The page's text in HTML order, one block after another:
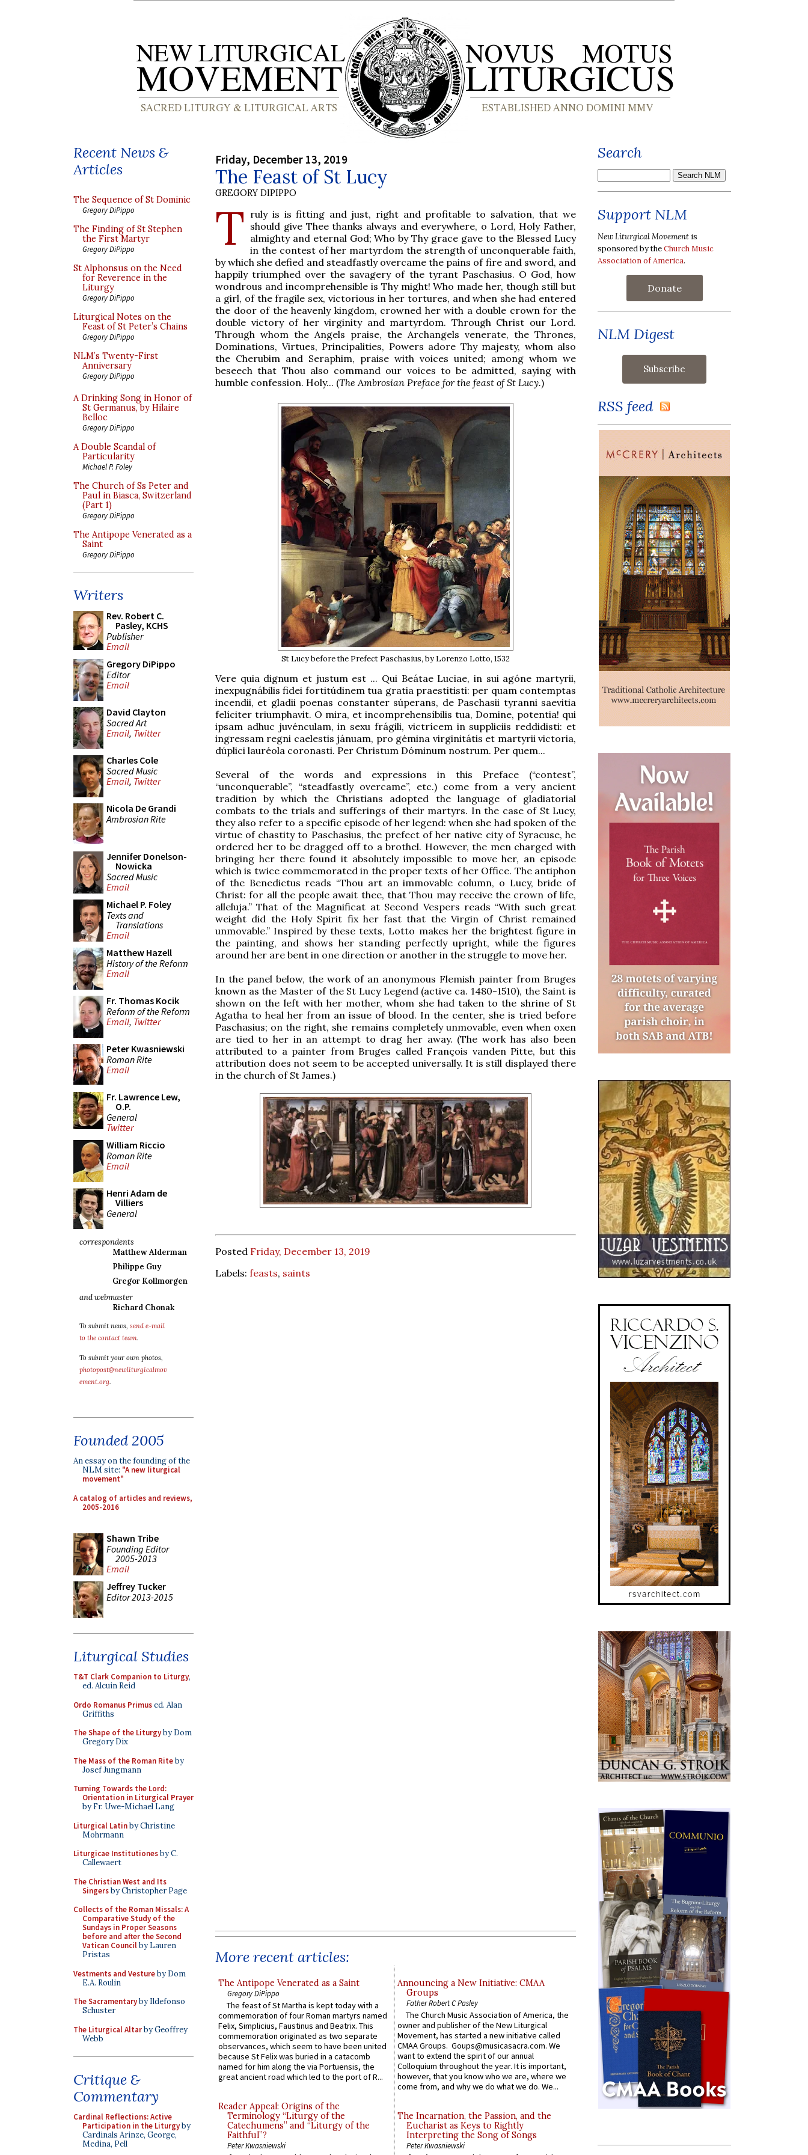
Recent News &
Articles
The Sequence of St Dominic
Gregory DiPippo
The Finding of St Stephen
the First Martyr
Gregory DiPippo
St Alphonsus on the Need
for Reverence in the
Liturgy
Gregory DiPippo
Liturgical Notes on the
Feast of St Peter’s Chains
Gregory DiPippo
NLM’s Twenty-First
Anniversary
Gregory DiPippo
A Drinking Song in Honor of
St Germanus, by Hilaire
Belloc
Gregory DiPippo
A Double Scandal of
Particularity
Michael P. Foley
The Church of Ss Peter and
Paul in Biasca, Switzerland
(Part 1)
Gregory DiPippo
The Antipope Venerated as a
Saint
Gregory DiPippo
Writers
Rev. Robert C.
Pasley, KCHS
Publisher
Email
Gregory DiPippo
Editor
Email
David Clayton
Sacred Art
Email, Twitter
Charles Cole
Sacred Music
Email, Twitter
Nicola De Grandi
Ambrosian Rite
Jennifer Donelson-
Nowicka
Sacred Music
Email
Michael P. Foley
Texts and
Translations
Email
Matthew Hazell
History of the Reform
Email
Fr. Thomas Kocik
Reform of the Reform
Email, Twitter
Peter Kwasniewski
Roman Rite
Email
Fr. Lawrence Lew,
O.P.
General
Twitter
William Riccio
Roman Rite
Email
Henri Adam de
Villiers
General
correspondents
Matthew Alderman
Philippe Guy
Gregor Kollmorgen
and webmaster
Richard Chonak
To submit news, send e-mail
to the contact team.
To submit your own photos,
photopost@newliturgicalmov
ement.org.
Founded 2005
An essay on the founding of the
NLM site: "A new liturgical
movement"
A catalog of articles and reviews,
2005-2016
Shawn Tribe
Founding Editor
2005-2013
Email
Jeffrey Tucker
Editor 2013-2015
Liturgical Studies
T&T Clark Companion to Liturgy,
ed. Alcuin Reid
Ordo Romanus Primused. Alan
Griffiths
The Shape of the Liturgyby Dom
Gregory Dix
The Mass of the Roman Riteby
Josef Jungmann
Turning Towards the Lord:
Orientation in Liturgical Prayer
by Fr. Uwe-Michael Lang
Liturgical Latinby Christine
Mohrmann
Liturgicae Institutionesby C.
Callewaert
The Christian West and Its
Singersby Christopher Page
Collects of the Roman Missals: A
Comparative Study of the
Sundays in Proper Seasons
before and after the Second
Vatican Councilby Lauren
Pristas
Vestments and Vestureby Dom
E.A. Roulin
The Sacramentaryby Ildefonso
Schuster
The Liturgical Altarby Geoffrey
Webb
Critique &
Commentary
Cardinal Reflections: Active
Participation in the Liturgyby
Cardinals Arinze, George,
Medina, Pell
Friday, December 13, 2019
The Feast of St Lucy
GREGORY DIPIPPO
T ruly is is fitting and just, right and profitable to salvation, that we
should give Thee thanks always and everywhere, o Lord, Holy Father,
almighty and eternal God; Who by Thy grace gave to the Blessed Lucy
in the contest of her martyrdom the strength of unconquerable faith,
by which she defied and steadfastly overcame the pains of fire and sword, and
happily triumphed over the savagery of the tyrant Paschasius. O God, how
wondrous and incomprehensible is Thy might! Who made her, though still but
a girl, of the fragile sex, victorious in her tortures, and when she had entered
the door of the heavenly kingdom, crowned her with a double crown for the
double victory of her virginity and martyrdom. Through Christ our Lord.
Through whom the Angels praise, the Archangels venerate, the Thrones,
Dominations, Virtues, Principalities, Powers adore Thy majesty, whom also
the Cherubim and Seraphim, praise with voices united; among whom we
beseech that Thou also command our voices to be admitted, saying with
humble confession. Holy... (The Ambrosian Preface for the feast of St Lucy.)
St Lucy before the Prefect Paschasius, by Lorenzo Lotto, 1532
Vere quia dignum et justum est ... Qui Beátae Luciae, in sui agóne martyrii,
inexpugnábilis fidei fortitúdinem tua gratia praestitisti: per quam contemptas
incendii, et gladii poenas constanter súperans, de Paschasii tyranni saevitia
felíciter triumphavit. O mira, et incomprehensíbilis tua, Domine, potentia! qui
ipsam adhuc juvénculam, in sexu frágili, victrícem in suppliciis reddidisti: et
ingressam regni caelestis jánuam, pro gémina virginitátis et martyrii victoria,
dúplici lauréola coronasti. Per Christum Dóminum nostrum. Per quem...
Several of the words and expressions in this Preface (“contest”,
“unconquerable”, “steadfastly overcame”, etc.) come from a very ancient
tradition by which the Christians adopted the language of gladiatorial
combats to the trials and sufferings of their martyrs. In the case of St Lucy,
they also refer to a specific episode of her legend: when she had spoken of the
virtue of chastity to Paschasius, the prefect of her native city of Syracuse, he
ordered her to be dragged off to a brothel. However, the men charged with
bringing her there found it absolutely impossible to move her, an episode
which is twice commemorated in the proper texts of her Office. The antiphon
of the Benedictus reads “Thou art an immovable column, o Lucy, bride of
Christ: for all the people await thee, that Thou may receive the crown of life,
alleluja.” That of the Magnificat at Second Vespers reads “With such great
weight did the Holy Spirit fix her fast that the Virgin of Christ remained
unmovable.” Inspired by these texts, Lotto makes her the brightest figure in
the painting, and shows her standing perfectly upright, while the figures
around her are bent in one direction or another in the struggle to move her.
In the panel below, the work of an anonymous Flemish painter from Bruges
known as the Master of the St Lucy Legend (active ca. 1480-1510), the Saint is
shown on the left with her mother, whom she had taken to the shrine of St
Agatha to heal her from an issue of blood. In the center, she is tried before
Paschasius; on the right, she remains completely unmovable, even when oxen
are tied to her in an attempt to drag her away. (The work has also been
attributed to a painter from Bruges called François vanden Pitte, but this
attribution does not seem to be accepted universally. It is still displayed there
in the church of St James.)
Posted Friday, December 13, 2019
Labels: feasts, saints
More recent articles:
The Antipope Venerated as a Saint
Gregory DiPippo
The feast of St Martha is kept today with a
commemoration of four Roman martyrs named
Felix, Simplicius, Faustinus and Beatrix. This
commemoration originated as two separate
observances, which seem to have been united
because St Felix was buried in a catacomb
named for him along the via Portuensis, the
great ancient road which led to the port of R...
Reader Appeal: Origins of the
Terminology “Liturgy of the
Catechumens” and “Liturgy of the
Faithful”?
Peter Kwasniewski
Announcing a New Initiative: CMAA
Groups
Father Robert C Pasley
The Church Music Association of America, the
owner and publisher of the New Liturgical
Movement, has started a new initiative called
CMAA Groups. Goups@musicasacra.com. We
want to extend the spirit of our annual
Colloquium throughout the year. It is important,
however, that you know who we are, where we
come from, and why we do what we do. We...
The Incarnation, the Passion, and the
Eucharist as Keys to Rightly
Interpreting the Song of Songs
Peter Kwasniewski
Search
Support NLM
New Liturgical Movement is
sponsored by theChurch Music
Association of America.
Donate
NLM Digest
RSS feed